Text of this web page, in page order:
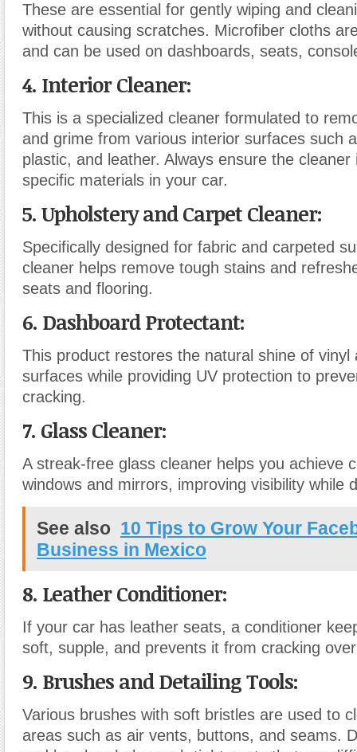
These are essential for gently wiping and
without causing scratches. Microfiber cloths
and can be used on dashboards, seats,
4. Interior Cleaner:
This is a specialized cleaner formulated to
and grime from various interior surfaces such
plastic, and leather. Always ensure the
specific materials in your car.
5. Upholstery and Carpet Cleaner:
Specifically designed for fabric and carpeted
cleaner helps remove tough stains and
seats and flooring.
6. Dashboard Protectant:
This product restores the natural shine of vinyl
surfaces while providing UV protection to
cracking.
7. Glass Cleaner:
A streak-free glass cleaner helps you achieve
windows and mirrors, improving visibility while
See also 10 Tips to Grow Your
Business in Mexico
8. Leather Conditioner:
If your car has leather seats, a conditioner
soft, supple, and prevents it from cracking
9. Brushes and Detailing Tools:
Various brushes with soft bristles are used to
areas such as air vents, buttons, and seams.